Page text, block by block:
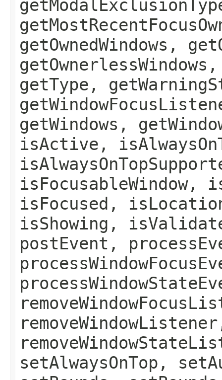
getOwnedWindows,
getType,
getWindows,
isActive,
isFocusableWindow,
isFocused,
isShowing,
postEvent,
setAlwaysOnTop,